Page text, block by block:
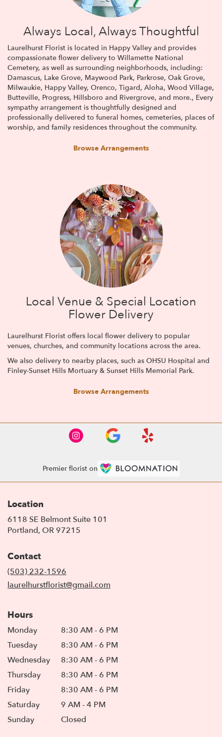
Always Local, Always Thoughtful
Laurelhurst Florist is located in Happy Valley and provides
compassionate flower delivery to Willamette National
Cemetery, as well as surrounding neighborhoods, including:
Damascus, Lake Grove, Maywood Park, Parkrose, Oak Grove,
Milwaukie, Happy Valley, Orenco, Tigard, Aloha, Wood Village,
Butteville, Progress, Hillsboro and Rivergrove, and more., Every
sympathy arrangement is thoughtfully designed and
professionally delivered to funeral homes, cemeteries, places of
worship, and family residences throughout the community.
Browse Arrangements
Local Venue & Special Location
Flower Delivery
Laurelhurst Florist offers local flower delivery to popular
venues, churches, and community locations across the area.
We also delivery to nearby places, such as OHSU Hospital and
Finley-Sunset Hills Mortuary & Sunset Hills Memorial Park.
Browse Arrangements
Premier florist on
Location
6118 SE Belmont Suite 101
Portland, OR 97215
Contact
(503) 232-1596
laurelhurstflorist@gmail.com
Hours
Monday
8:30 AM - 6 PM
Tuesday
8:30 AM - 6 PM
Wednesday
8:30 AM - 6 PM
Thursday
8:30 AM - 6 PM
Friday
8:30 AM - 6 PM
Saturday
9 AM - 4 PM
Sunday
Closed